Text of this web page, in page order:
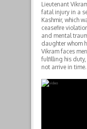
Lieutenant
fatal injury in a
Kashmir, which
ceasefire
and mental
daughter whom
Vikram faces
fulfilling his duty,
not arrive in time.